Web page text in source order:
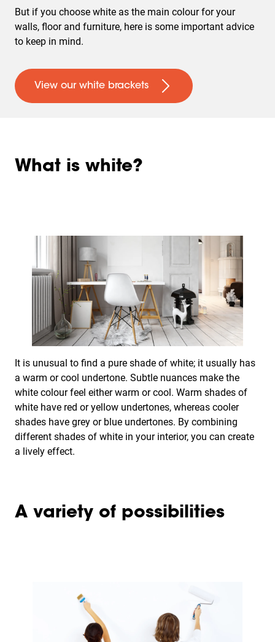
But if you choose white as the main colour for your
walls, floor and furniture, here is some important advice
to keep in mind.
View our white brackets
What is white?
It is unusual to find a pure shade of white; it usually has
a warm or cool undertone. Subtle nuances make the
white colour feel either warm or cool. Warm shades of
white have red or yellow undertones, whereas cooler
shades have grey or blue undertones. By combining
different shades of white in your interior, you can create
a lively effect.
A variety of possibilities